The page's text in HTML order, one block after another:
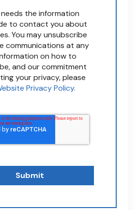
the information
to contact you about
You may unsubscribe
communications at any
on how to
and our commitment
your privacy, please
Privacy Policy.
Submit